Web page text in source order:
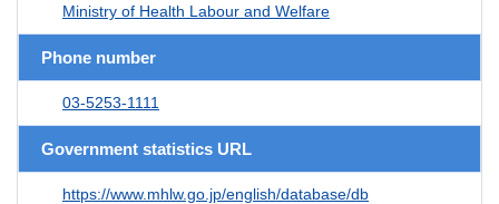
Ministry of Health Labour and Welfare
Phone number
03-5253-1111
Government statistics URL
https://www.mhlw.go.jp/english/database/db